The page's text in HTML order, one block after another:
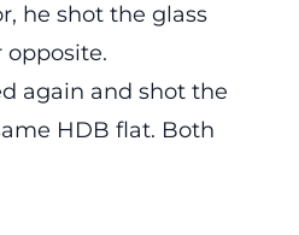
he shot the glass
again and shot the
HDB flat. Both